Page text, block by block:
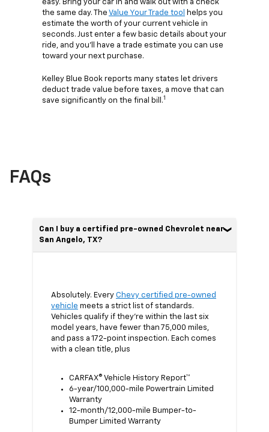
easy. Bring your car in and walk out with a check
the same day. The Value Your Trade tool
helps you
estimate the worth of your current vehicle in
seconds. Just enter a few basic details about your
ride, and you’ll have a trade estimate you can use
toward your next purchase.
Kelley Blue Book reports many states let drivers
deduct trade value before taxes, a move that can
save significantly on the final bill.1
FAQs
Can I buy a certified pre-owned Chevrolet near
San Angelo, TX?
Absolutely. Every Chevy certified pre-owned
vehicle meets a strict list of standards.
Vehicles qualify if they’re within the last six
model years, have fewer than 75,000 miles,
and pass a 172-point inspection. Each comes
with a clean title, plus
CARFAX® Vehicle History Report™
6-year/100,000-mile Powertrain Limited
Warranty
12-month/12,000-mile Bumper-to-
Bumper Limited Warranty